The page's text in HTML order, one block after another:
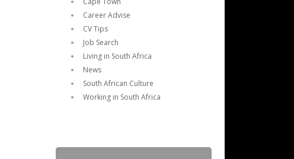
Career Advise
CV Tips
Job Search
Living in South Africa
News
South African Culture
Working in South Africa